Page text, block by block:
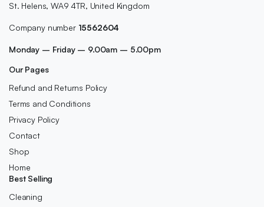
St. Helens, WA9 4TR, United Kingdom
Company number 15562604
Monday – Friday – 9.00am – 5.00pm
Our Pages
Refund and Returns Policy
Terms and Conditions
Privacy Policy
Contact
Shop
Home
Best Selling
Cleaning